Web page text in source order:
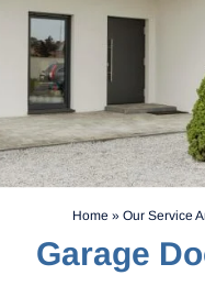
Home » Our Service
Garage